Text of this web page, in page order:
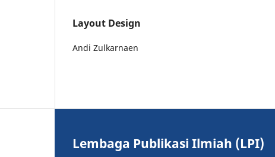
Layout Design
Andi Zulkarnaen
Lembaga Publikasi Ilmiah (LPI)